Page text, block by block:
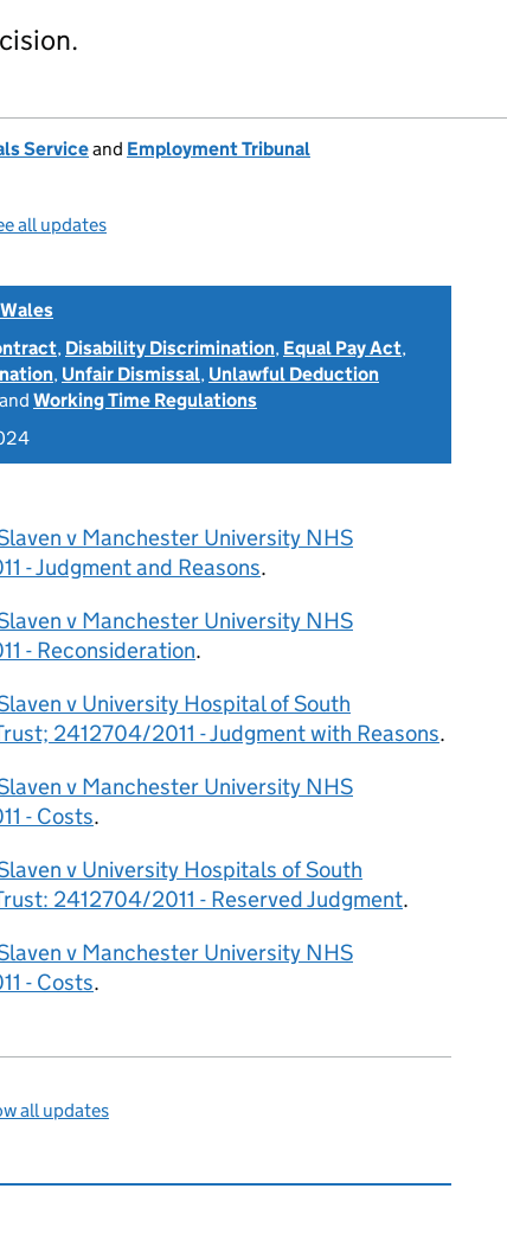
Serviceand Employment Tribunal
all updates
, Disability Discrimination, Equal Pay Act,
, Unfair Dismissal, Unlawful Deduction
and Working Time Regulations
v Manchester University NHS
- Judgment and Reasons.
v Manchester University NHS
- Reconsideration.
v University Hospital of South
2412704/2011 - Judgment with Reasons.
v Manchester University NHS
- Costs.
v University Hospitals of South
2412704/2011 - Reserved Judgment.
v Manchester University NHS
- Costs.
all updates